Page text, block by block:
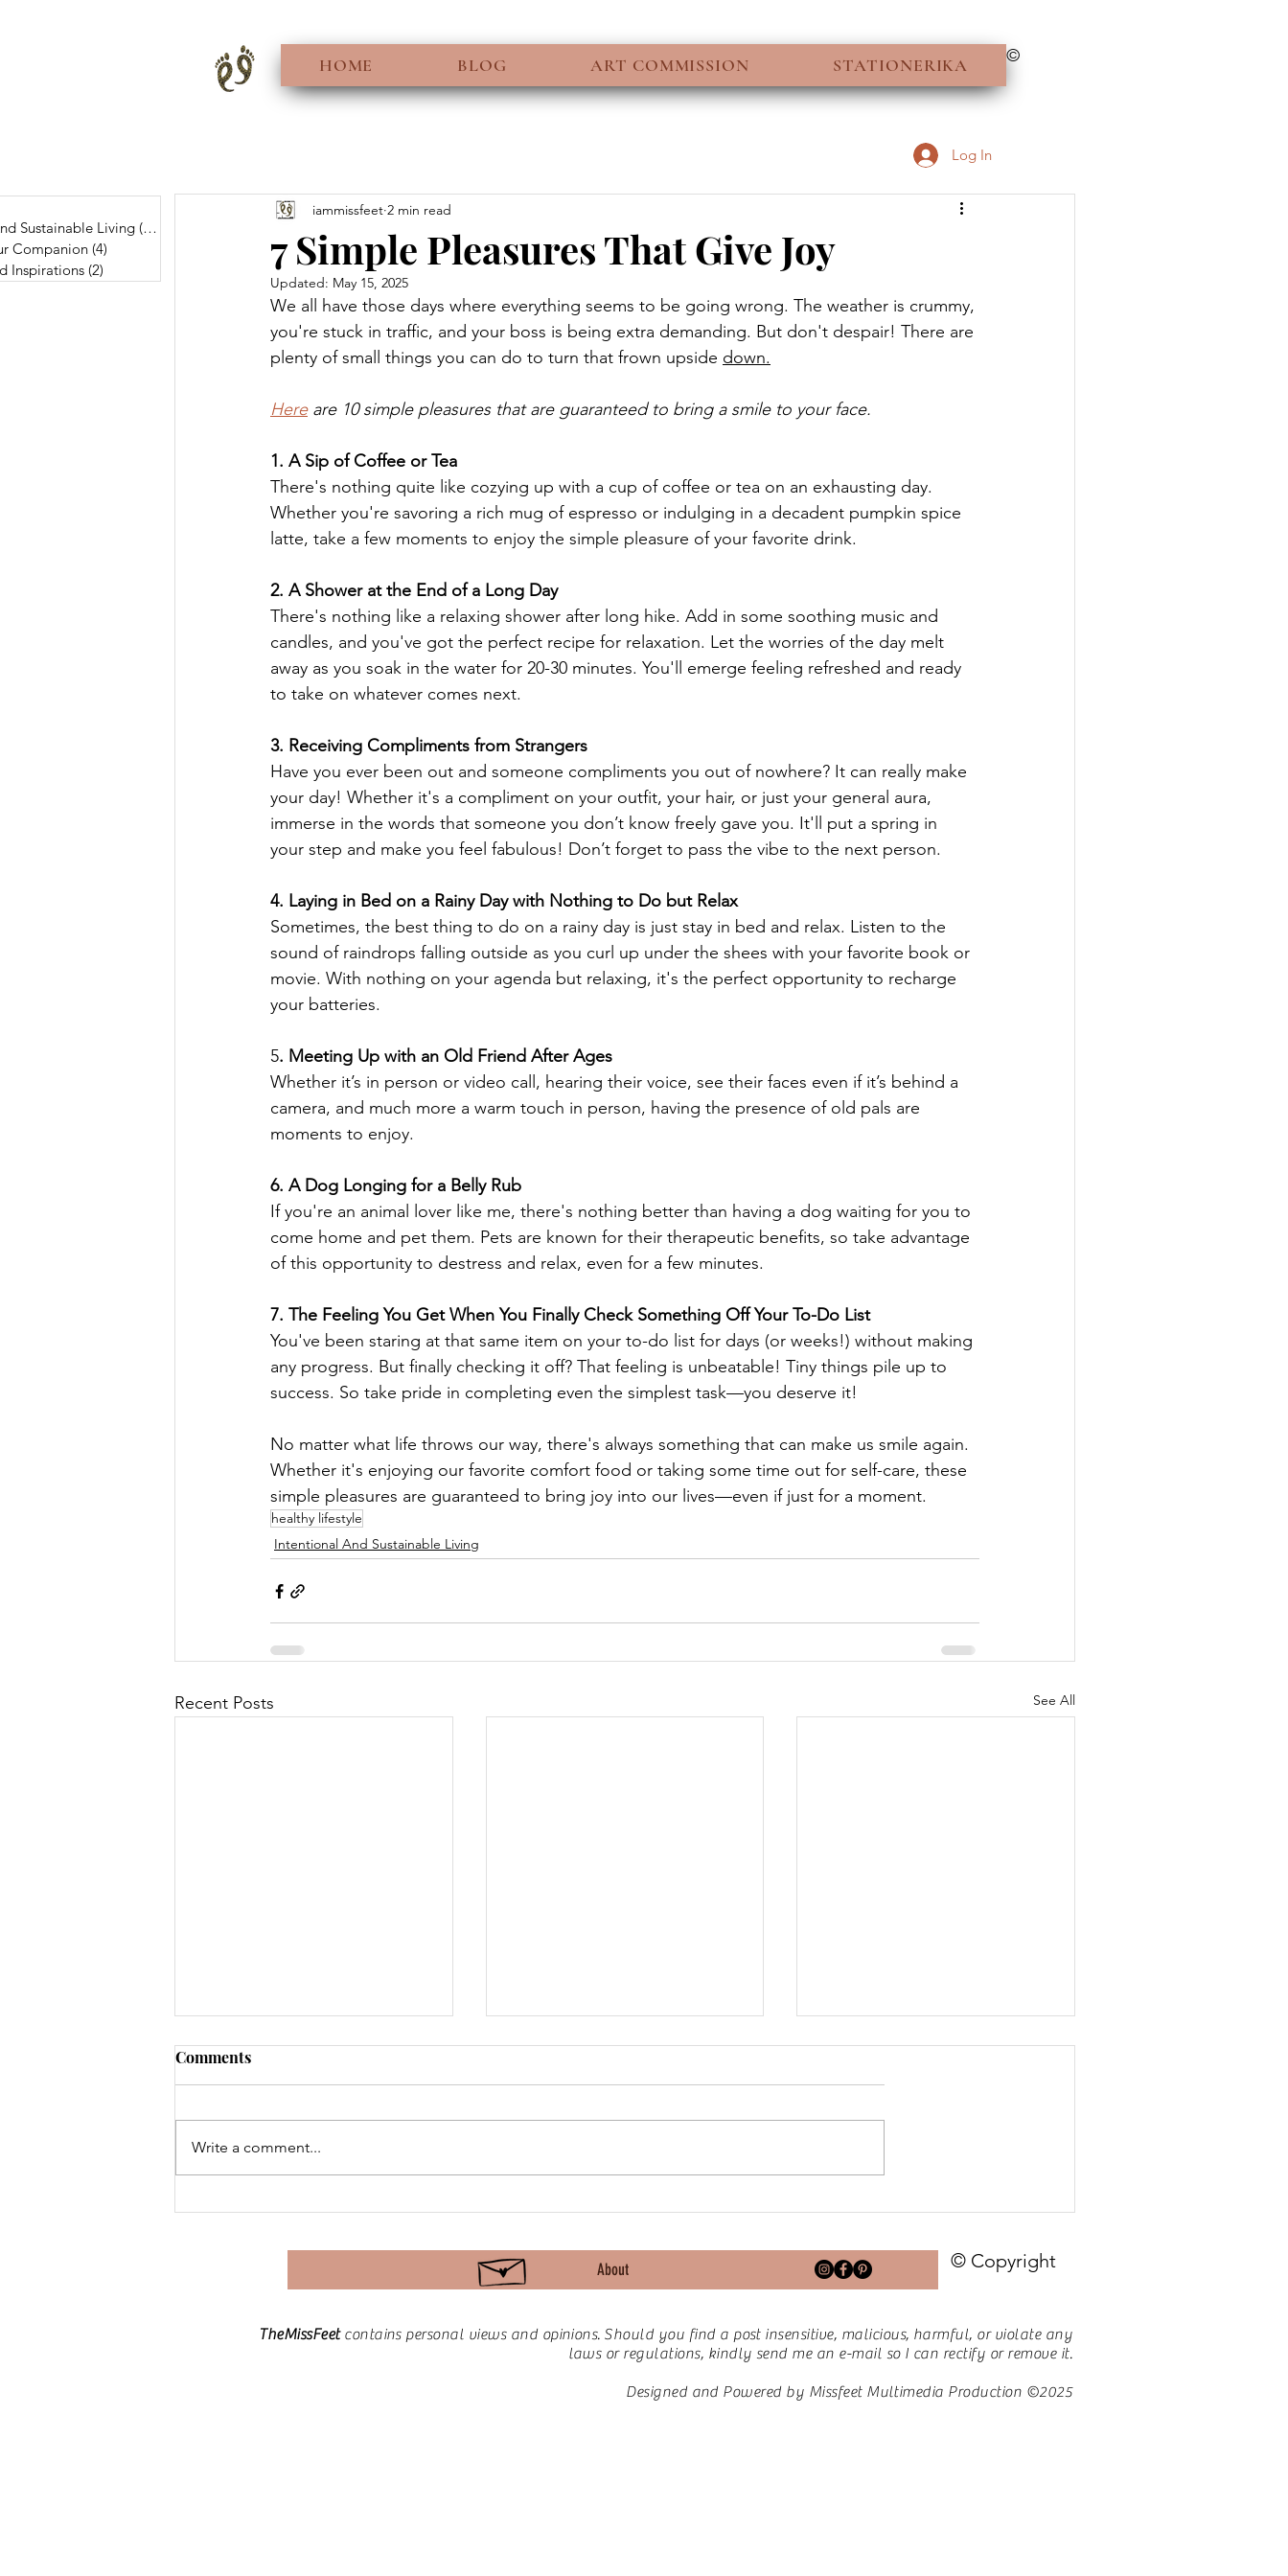
HOME BLOG ART COMMISSION STATIONERIKA ©
Log In
Sustainable Living (56)
Companion (4)
Inspirations (2) 7 Simple Pleasures That Give Joy
iammissfeet 2 min read
Updated: May 15, 2025
We all have those days where everything seems to be going wrong. The weather is crummy,
you're stuck in traffic, and your boss is being extra demanding. But don't despair! There are
plenty of small things you can do to turn that frown upside down.
Here are 10 simple pleasures that are guaranteed to bring a smile to your face.
1. A Sip of Coffee or Tea
There's nothing quite like cozying up with a cup of coffee or tea on an exhausting day.
Whether you're savoring a rich mug of espresso or indulging in a decadent pumpkin spice
latte, take a few moments to enjoy the simple pleasure of your favorite drink.
2. A Shower at the End of a Long Day
There's nothing like a relaxing shower after long hike. Add in some soothing music and
candles, and you've got the perfect recipe for relaxation. Let the worries of the day melt
away as you soak in the water for 20-30 minutes. You'll emerge feeling refreshed and ready
to take on whatever comes next.
3. Receiving Compliments from Strangers
Have you ever been out and someone compliments you out of nowhere? It can really make
your day! Whether it's a compliment on your outfit, your hair, or just your general aura,
immerse in the words that someone you don’t know freely gave you. It'll put a spring in
your step and make you feel fabulous! Don’t forget to pass the vibe to the next person.
4. Laying in Bed on a Rainy Day with Nothing to Do but Relax
Sometimes, the best thing to do on a rainy day is just stay in bed and relax. Listen to the
sound of raindrops falling outside as you curl up under the shees with your favorite book or
movie. With nothing on your agenda but relaxing, it's the perfect opportunity to recharge
your batteries.
5. Meeting Up with an Old Friend After Ages
Whether it’s in person or video call, hearing their voice, see their faces even if it’s behind a
camera, and much more a warm touch in person, having the presence of old pals are
moments to enjoy.
6. A Dog Longing for a Belly Rub
If you're an animal lover like me, there's nothing better than having a dog waiting for you to
come home and pet them. Pets are known for their therapeutic benefits, so take advantage
of this opportunity to destress and relax, even for a few minutes.
7. The Feeling You Get When You Finally Check Something Off Your To-Do List
You've been staring at that same item on your to-do list for days (or weeks!) without making
any progress. But finally checking it off? That feeling is unbeatable! Tiny things pile up to
success. So take pride in completing even the simplest task—you deserve it!
No matter what life throws our way, there's always something that can make us smile again.
Whether it's enjoying our favorite comfort food or taking some time out for self-care, these
simple pleasures are guaranteed to bring joy into our lives—even if just for a moment.
healthy lifestyle
Intentional And Sustainable Living
Recent Posts See All
The Art of Life Integration:
Experience.
Mindfulness: The Quiet
Letting Go of the Bad to
Comments
Write a comment...
About © Copyright
TheMissFeetcontains personal views and opinions. Should you find a post insensitive, malicious, harmful, or violate any
laws or regulations, kindly send me an e-mail so I can rectify or remove it.
Designed and Powered by Missfeet Multimedia Production ©2025